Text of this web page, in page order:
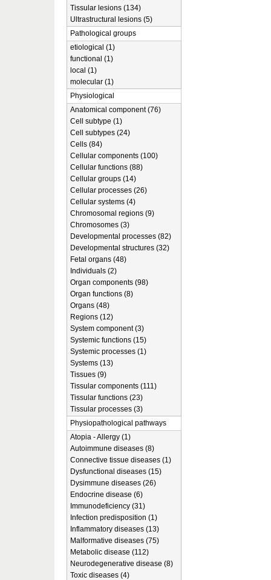
Tissular lesions (134)
Ultrastructural lesions (5)
Pathological groups
etiological (1)
functional (1)
local (1)
molecular (1)
Physiological
Anatomical component (76)
Cell subtype (1)
Cell subtypes (24)
Cells (84)
Cellular components (100)
Cellular functions (88)
Cellular groups (14)
Cellular processes (26)
Cellular systems (4)
Chromosomal regions (9)
Chromosomes (3)
Developmental processes (82)
Developmental structures (32)
Fetal organs (48)
Individuals (2)
Organ components (98)
Organ functions (8)
Organs (48)
Regions (12)
System component (3)
Systemic functions (15)
Systemic processes (1)
Systems (13)
Tissues (9)
Tissular components (111)
Tissular functions (23)
Tissular processes (3)
Physiopathological pathways
Atopia - Allergy (1)
Autoimmune diseases (8)
Connective tissue diseases (1)
Dysfunctional diseases (15)
Dysimmune diseases (26)
Endocrine disease (6)
Immunodeficiency (31)
Infection predisposition (1)
Inflammatory diseases (13)
Malformative diseases (75)
Metabolic disease (112)
Neurodegenerative disease (8)
Toxic diseases (4)